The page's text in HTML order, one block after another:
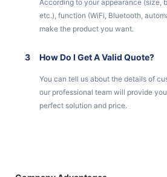
According to your appearance (size,
etc.), function (WiFi, Bluetooth,
make the product you want.
3 How Do I Get A Valid Quote?
You can tell us about the details of
our professional team will provide
perfect solution and price.